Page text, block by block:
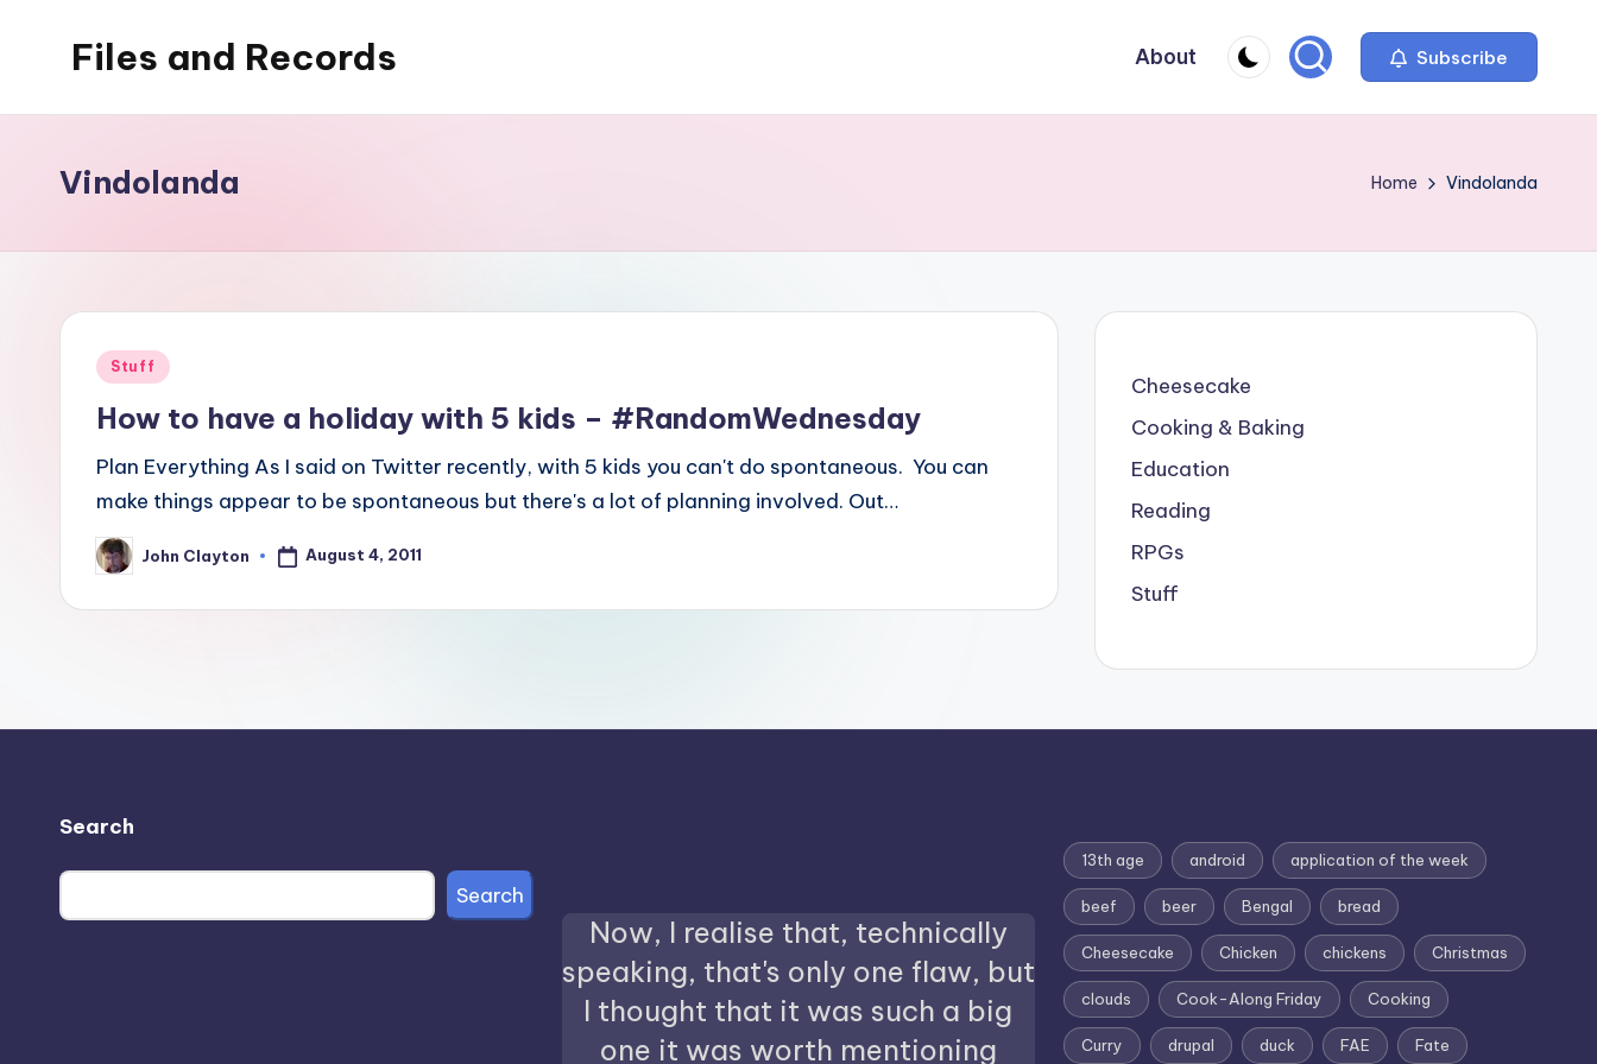
Files and Records
writing,
stuff
things.
About Subscribe
Vindolanda Home Vindolanda
Posted
Stuff
How to have a holiday with 5 kids – #RandomWednesday
Plan Everything As I said on Twitter recently, with 5 kids you can't do spontaneous. You can
make things appear to be spontaneous but there's a lot of planning involved. Out…
Posted
by
John Clayton August 4, 2011
Cheesecake
Cooking & Baking
Education
Reading
RPGs
Stuff
Search
Search
Now, I realise that, technically
speaking, that's only one flaw, but
I thought that it was such a big
one it was worth mentioning
13th age android application of the week
beef beer Bengal bread
Cheesecake Chicken chickens Christmas
clouds Cook-Along Friday Cooking
Curry drupal duck FAE Fate